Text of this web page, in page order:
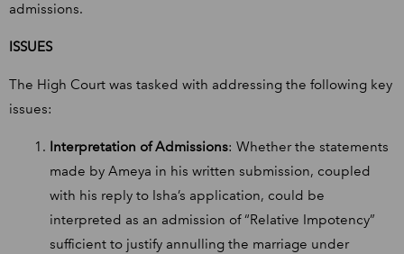
admissions.
ISSUES
The High Court was tasked with addressing the following key
issues:
Interpretation of Admissions: Whether the statements
made by Ameya in his written submission, coupled
with his reply to Isha’s application, could be
interpreted as an admission of “Relative Impotency”
sufficient to justify annulling the marriage under